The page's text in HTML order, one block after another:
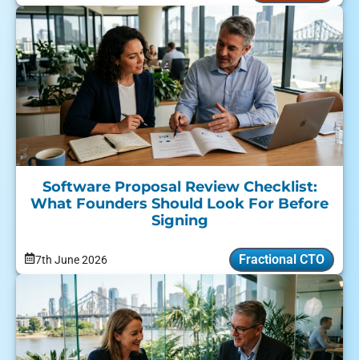
Software Proposal Review Checklist:
What Founders Should Look For Before
Signing
7th June 2026 Fractional CTO